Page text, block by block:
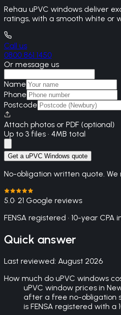
Rehau uPVC windows deliver
ratings, with a smooth white or
Call us
0800 861 1450
Or message us
Name
Phone
Postcode
Attach photos or PDF (optional)
Up to 3 files · 4MB total
Get a uPVC Windows quote
No-obligation written quote. We
5.0· 21 Google reviews
FENSA registered · 10-year
Quick answer
Last reviewed: August 2026
How much do uPVC windows
uPVC window prices in
after a free no-obligation
is FENSA registered with